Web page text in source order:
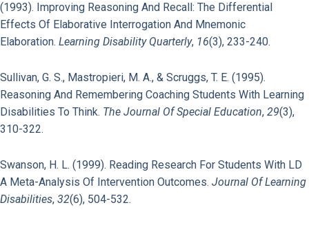
(1993). Improving Reasoning And Recall: The Differential
Effects Of Elaborative Interrogation And Mnemonic
Elaboration. Learning Disability Quarterly, 16(3), 233-240.
Sullivan, G. S., Mastropieri, M. A., & Scruggs, T. E. (1995).
Reasoning And Remembering Coaching Students With Learning
Disabilities To Think. The Journal Of Special Education, 29(3),
310-322.
Swanson, H. L. (1999). Reading Research For Students With LD
A Meta-Analysis Of Intervention Outcomes. Journal Of Learning
Disabilities, 32(6), 504-532.